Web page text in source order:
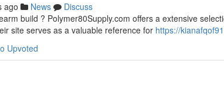
ago News
Discuss
build ? Polymer80Supply.com offers a extensive
site serves as a valuable reference for https://
Upvoted